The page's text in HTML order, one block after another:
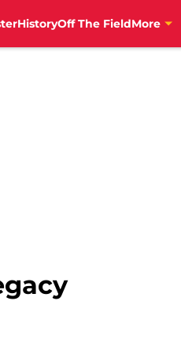
HistoryOff The FieldMore